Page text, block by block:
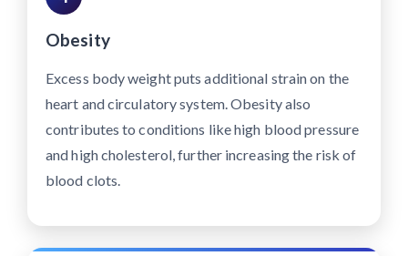
Obesity
Excess body weight puts additional strain on the
heart and circulatory system. Obesity also
contributes to conditions like high blood pressure
and high cholesterol, further increasing the risk of
blood clots.